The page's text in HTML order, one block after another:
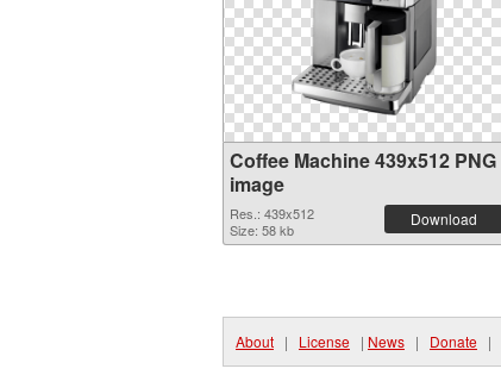
Coffee Machine 439x512 PNG
image
Res.: 439x512
Size: 58 kb
Download
About | License | News | Donate |